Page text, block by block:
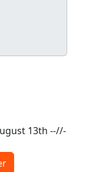
13th --//-